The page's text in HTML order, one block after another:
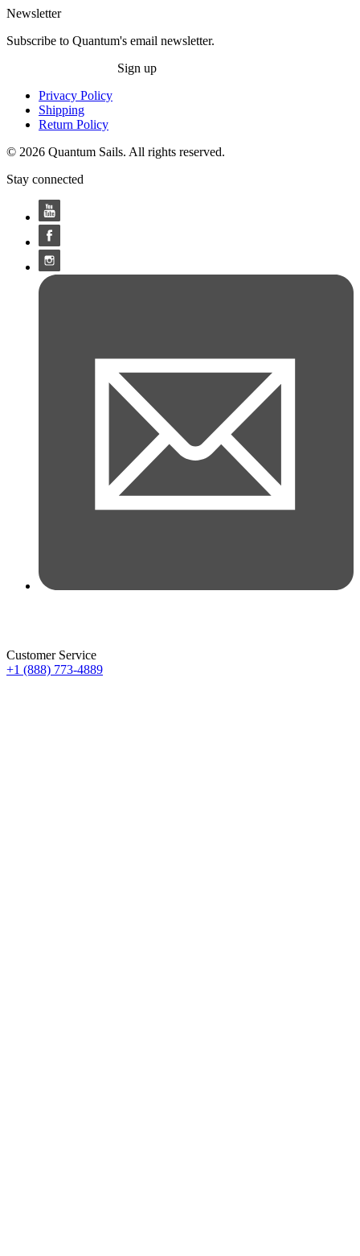
Newsletter
Subscribe to Quantum's email newsletter.
Sign up
Privacy Policy
Shipping
Return Policy
© 2026 Quantum Sails. All rights reserved.
Stay connected
Customer Service
+1 (888) 773-4889